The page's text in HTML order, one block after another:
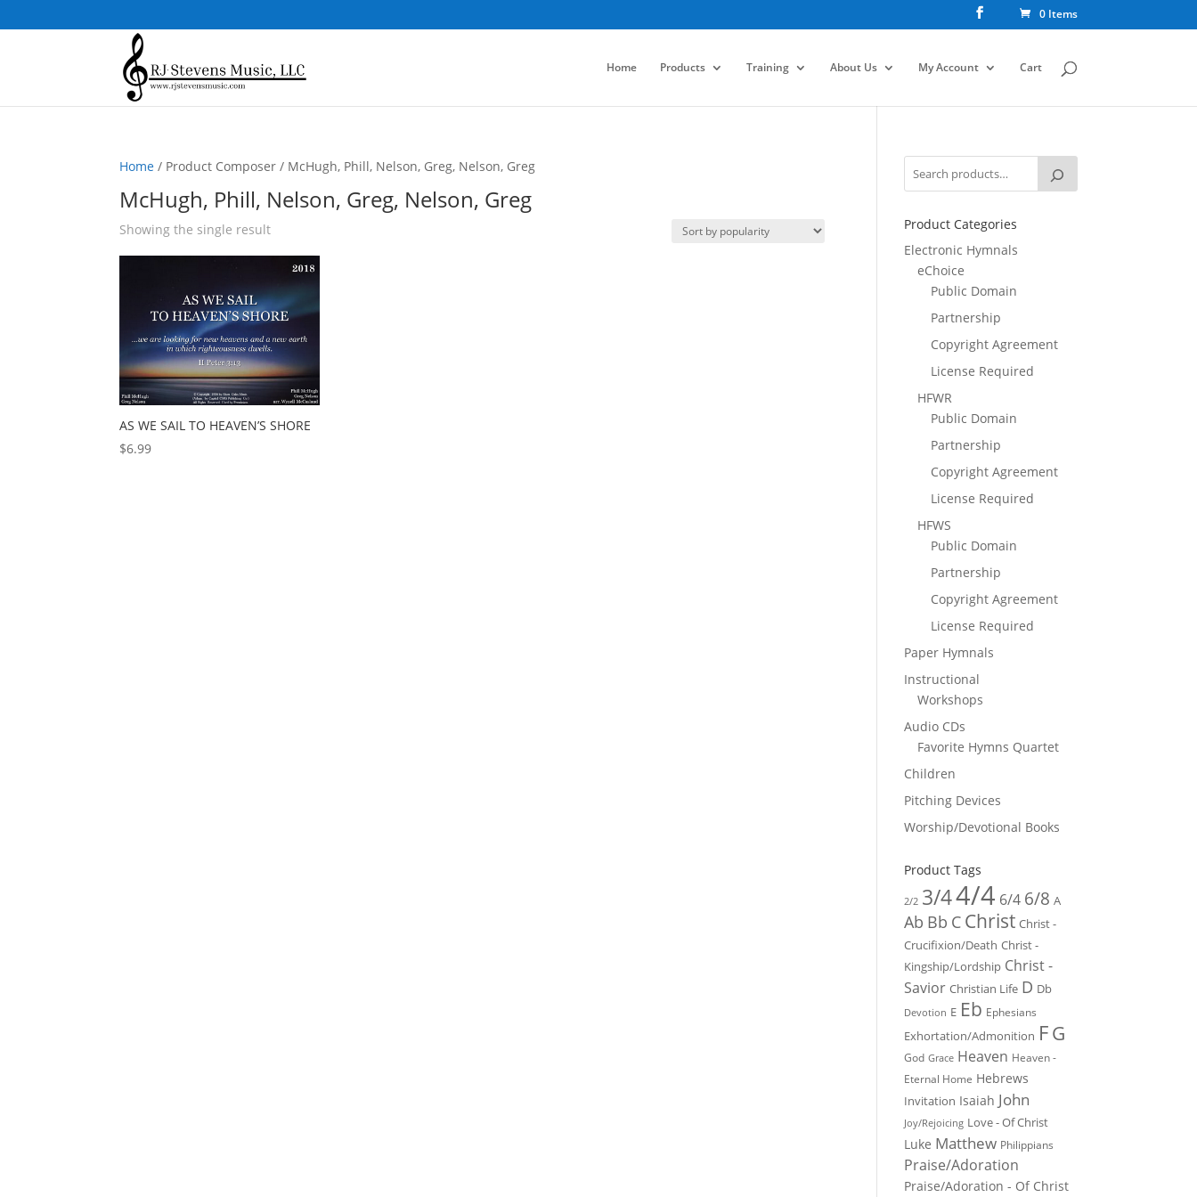
0 Items
Home Products Training About Us My Account Cart
Home / Product Composer / McHugh, Phill, Nelson, Greg, Nelson, Greg
McHugh, Phill, Nelson, Greg, Nelson, Greg
Showing the single result
AS WE SAIL TO HEAVEN’S SHORE
$6.99
Product Categories
Electronic Hymnals
eChoice
Public Domain
Partnership
Copyright Agreement
License Required
HFWR
Public Domain
Partnership
Copyright Agreement
License Required
HFWS
Public Domain
Partnership
Copyright Agreement
License Required
Paper Hymnals
Instructional
Workshops
Audio CDs
Favorite Hymns Quartet
Children
Pitching Devices
Worship/Devotional Books
Product Tags
2/2 3/44/4 6/4 6/8 A
Ab Bb C Christ Christ -
Crucifixion/Death Christ -
Kingship/Lordship Christ -
Savior Christian Life D Db
Devotion E Eb Ephesians
Exhortation/Admonition FG
God Grace Heaven Heaven -
Eternal Home Hebrews
Invitation Isaiah John
Joy/Rejoicing Love - Of Christ
Luke Matthew Philippians
Praise/Adoration
Praise/Adoration - Of Christ